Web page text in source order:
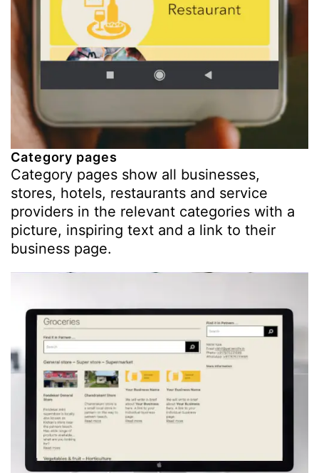
Category pages
Category pages show all businesses,
stores, hotels, restaurants and service
providers in the relevant categories with a
picture, inspiring text and a link to their
business page.